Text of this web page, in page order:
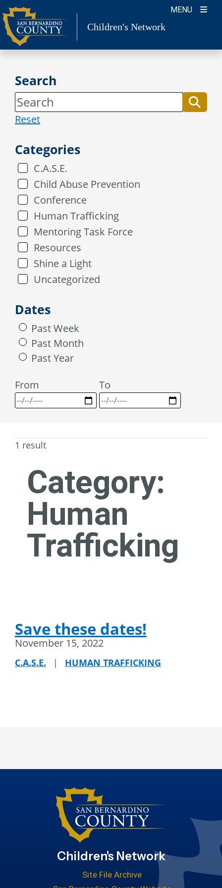
Skip
to
content
MENU
Children's Network
Search
Reset
Categories
C.A.S.E.
Child Abuse Prevention
Conference
Human Trafficking
Mentoring Task Force
Resources
Shine a Light
Uncategorized
Dates
Past Week
Past Month
Past Year
From
To
1 result
Category:
Human
Trafficking
Save these dates!
November 15, 2022
C.A.S.E. | HUMAN TRAFFICKING
Children's Network
Site File Archive